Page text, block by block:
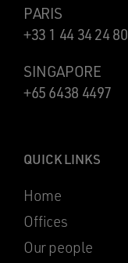
PARIS
+33 1 44 34 24 80
SINGAPORE
+65 6438 4497
QUICK LINKS
Home
Offices
Our people